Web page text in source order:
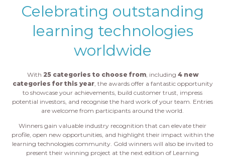
Celebrating outstanding
learning technologies
worldwide
With 25 categories to choose from, including 4 new
categories for this year, the awards offer a fantastic opportunity
to showcase your achievements, build customer trust, impress
potential investors, and recognise the hard work of your team. Entries
are welcome from participants around the world.
Winners gain valuable industry recognition that can elevate their
profile, open new opportunities, and highlight their impact within the
learning technologies community. Gold winners will also be invited to
present their winning project at the next edition of Learning